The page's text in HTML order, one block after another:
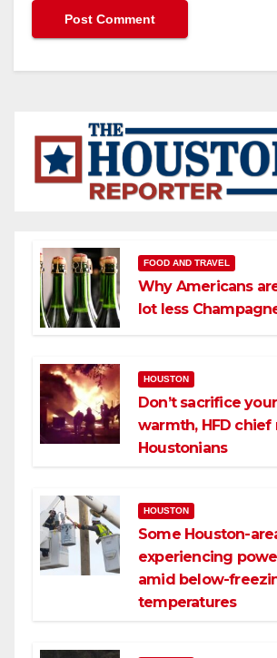
FOOD AND TRAVEL
Why Americans
lot less
HOUSTON
Don’t sacrifice
warmth, HFD chief
Houstonians
HOUSTON
Some Houston-
experiencing
amid below-
temperatures